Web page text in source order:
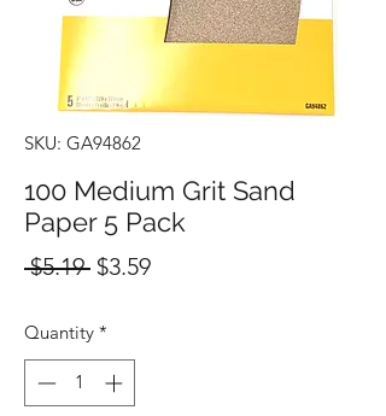
SKU: GA94862
100 Medium Grit Sand
Paper 5 Pack
$5.19 Regular
$3.59Sale
Quantity *